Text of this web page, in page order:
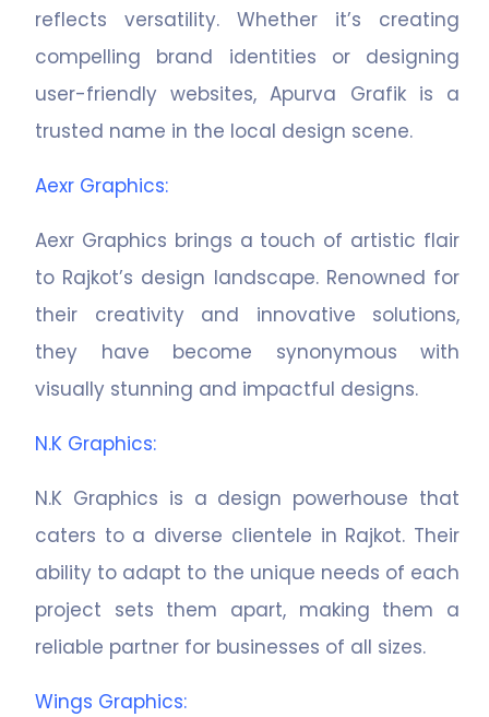
reflects versatility. Whether it’s creating
compelling brand identities or designing
user-friendly websites, Apurva Grafik is a
trusted name in the local design scene.
Aexr Graphics:
Aexr Graphics brings a touch of artistic flair
to Rajkot’s design landscape. Renowned for
their creativity and innovative solutions,
they have become synonymous with
visually stunning and impactful designs.
N.K Graphics:
N.K Graphics is a design powerhouse that
caters to a diverse clientele in Rajkot. Their
ability to adapt to the unique needs of each
project sets them apart, making them a
reliable partner for businesses of all sizes.
Wings Graphics: